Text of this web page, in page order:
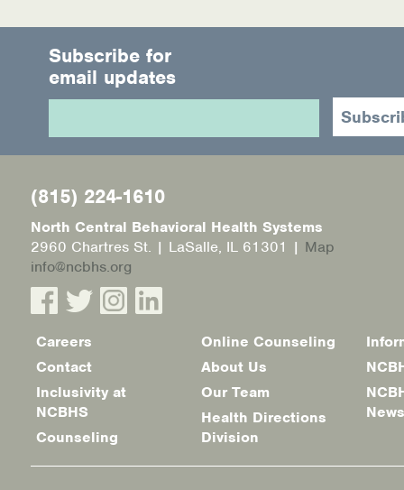
Subscribe for
email updates
(815) 224-1610
North Central Behavioral Health Systems
2960 Chartres St. | LaSalle, IL 61301 | Map
info@ncbhs.org
Footer
menu
Careers
Contact
Inclusivity at
NCBHS
Counseling
Online Counseling
About Us
Our Team
Health Directions
Division
News